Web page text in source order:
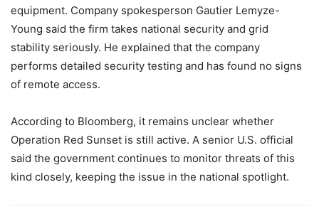
equipment. Company spokesperson Gautier Lemyze-
Young said the firm takes national security and grid
stability seriously. He explained that the company
performs detailed security testing and has found no signs
of remote access.
According to Bloomberg, it remains unclear whether
Operation Red Sunset is still active. A senior U.S. official
said the government continues to monitor threats of this
kind closely, keeping the issue in the national spotlight.